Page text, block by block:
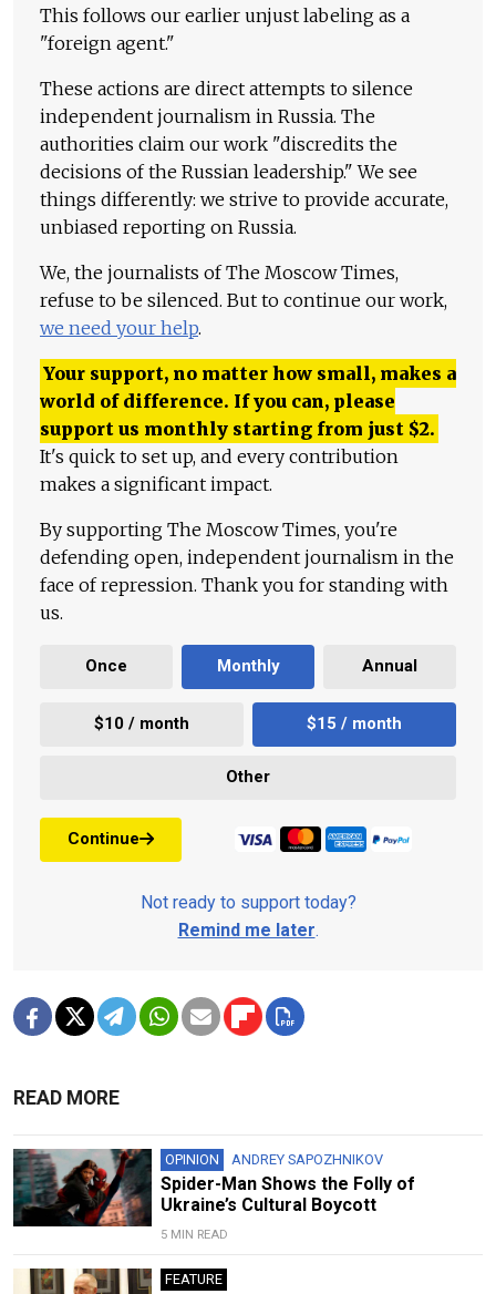
This follows our earlier unjust labeling as a
"foreign agent."
These actions are direct attempts to silence
independent journalism in Russia. The
authorities claim our work "discredits the
decisions of the Russian leadership." We see
things differently: we strive to provide accurate,
unbiased reporting on Russia.
We, the journalists of The Moscow Times,
refuse to be silenced. But to continue our work,
we need your help.
Your support, no matter how small, makes a
world of difference. If you can, please
support us monthly starting from just $2.
It's quick to set up, and every contribution
makes a significant impact.
By supporting The Moscow Times, you're
defending open, independent journalism in the
face of repression. Thank you for standing with
us.
Once Monthly Annual
$10 / month $15 / month
Other
Continue
Not ready to support today?
Remind me later.
READ MORE
OPINION ANDREY SAPOZHNIKOV
Spider-Man Shows the Folly of
Ukraine’s Cultural Boycott
5 MIN READ
FEATURE